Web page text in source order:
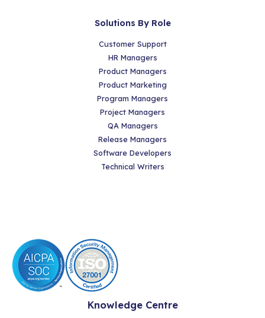
Solutions By Role
Customer Support
HR Managers
Product Managers
Product Marketing
Program Managers
Project Managers
QA Managers
Release Managers
Software Developers
Technical Writers
Knowledge Centre